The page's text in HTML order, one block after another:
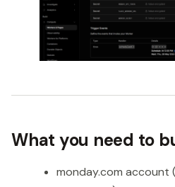
What you need to
monday.com account